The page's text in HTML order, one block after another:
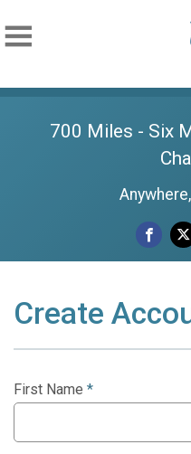
700 Miles - Six
Create
First Name *